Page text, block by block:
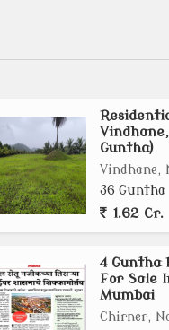
Guntha)
Vindhane,
36 Guntha
1.62 Cr.
4 Guntha
For Sale
Mumbai
Chirner,